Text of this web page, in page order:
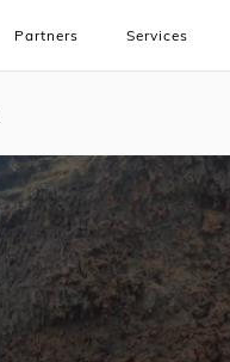
Partners Services